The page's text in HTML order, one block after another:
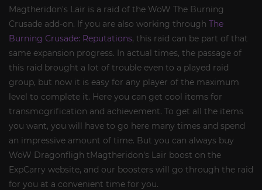
Magtheridon's Lair is a raid of the WoW The Burning
Crusade add-on. If you are also working through The
Burning Crusade: Reputations, this raid can be part of that
same expansion progress. In actual times, the passage of
this raid brought a lot of trouble even to a played raid
group, but now it is easy for any player of the maximum
level to complete it. Here you can get cool items for
transmogrification and achievement. To get all the items
you want, you will have to go here many times and spend
an impressive amount of time. But you can always buy
WoW Dragonfligh tMagtheridon's Lair boost on the
ExpCarry website, and our boosters will go through the raid
for you at a convenient time for you.